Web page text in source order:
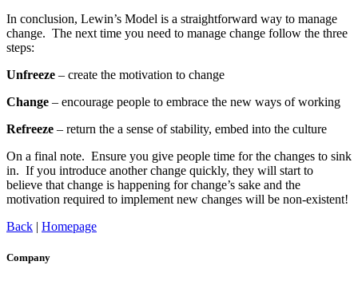
In conclusion, Lewin’s Model is a straightforward way to manage
change. The next time you need to manage change follow the three
steps:
Unfreeze – create the motivation to change
Change – encourage people to embrace the new ways of working
Refreeze – return the a sense of stability, embed into the culture
On a final note. Ensure you give people time for the changes to sink
in. If you introduce another change quickly, they will start to
believe that change is happening for change’s sake and the
motivation required to implement new changes will be non-existent!
Back | Homepage
Company